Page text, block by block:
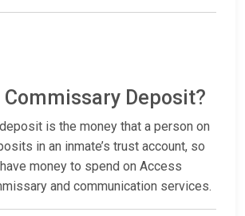
Commissary Deposit?
is the money that a person on
in an inmate’s trust account, so
money to spend on Access
and communication services.